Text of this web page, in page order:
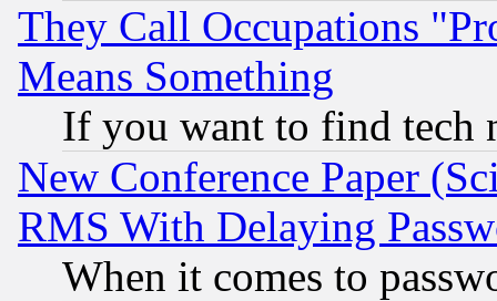
They Call Occupations
Means Something
If you want to find tech
New Conference Paper
RMS With Delaying
When it comes to